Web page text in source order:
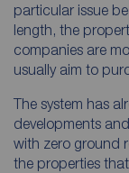
particular issue
length, the
companies are
usually aim to
The system has
developments
with zero ground
the properties